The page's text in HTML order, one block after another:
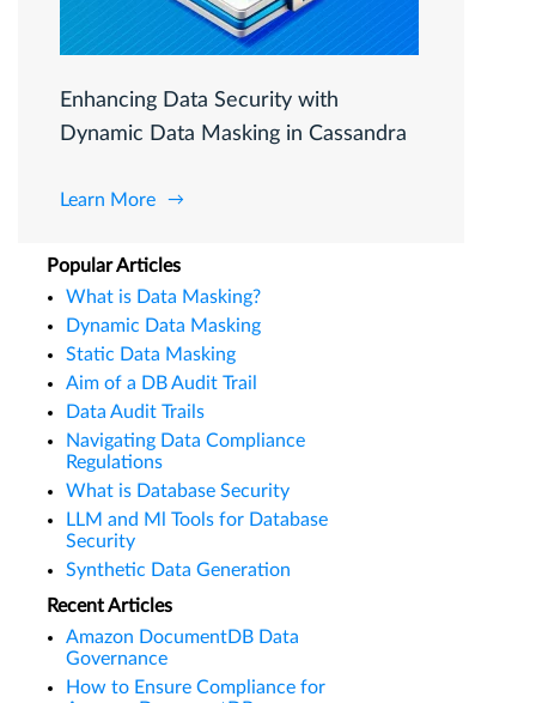
Enhancing Data Security with
Dynamic Data Masking in Cassandra
Learn More
Popular Articles
What is Data Masking?
Dynamic Data Masking
Static Data Masking
Aim of a DB Audit Trail
Data Audit Trails
Navigating Data Compliance
Regulations
What is Database Security
LLM and Ml Tools for Database
Security
Synthetic Data Generation
Recent Articles
Amazon DocumentDB Data
Governance
How to Ensure Compliance for